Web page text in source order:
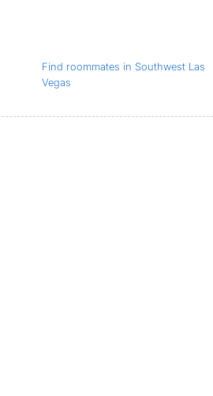
Find roommates in Southwest Las
Vegas